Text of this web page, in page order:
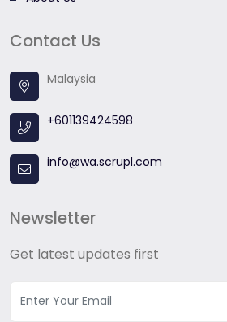
Contact Us
Malaysia
+601139424598
info@wa.scrupl.com
Newsletter
Get latest updates first